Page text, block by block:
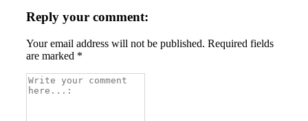
Reply your comment:
Your email address will not be published. Required fields
are marked *